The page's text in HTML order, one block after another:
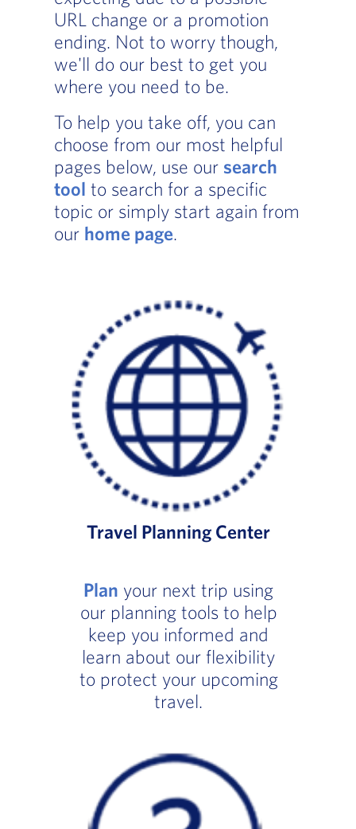
URL change or a promotion
ending. Not to worry though,
we'll do our best to get you
where you need to be.
To help you take off, you can
choose from our most helpful
pages below, use our search
tool to search for a specific
topic or simply start again from
our home page.
Travel Planning Center
Plan your next trip using
our planning tools to help
keep you informed and
learn about our flexibility
to protect your upcoming
travel.